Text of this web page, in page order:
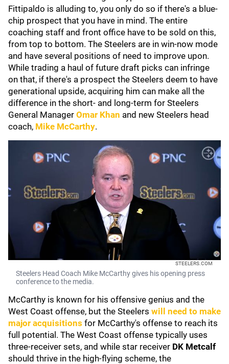
Fittipaldo is alluding to, you only do so if there's a blue-
chip prospect that you have in mind. The entire
coaching staff and front office have to be sold on this,
from top to bottom. The Steelers are in win-now mode
and have several positions of need to improve upon.
While trading a haul of future draft picks can infringe
on that, if there's a prospect the Steelers deem to have
generational upside, acquiring him can make all the
difference in the short- and long-term for Steelers
General Manager Omar Khan and new Steelers head
coach, Mike McCarthy.
STEELERS.COM
Steelers Head Coach Mike McCarthy gives his opening press
conference to the media.
McCarthy is known for his offensive genius and the
West Coast offense, but the Steelers will need to make
major acquisitions for McCarthy's offense to reach its
full potential. The West Coast offense typically uses
three-receiver sets, and while star receiver DK Metcalf
should thrive in the high-flying scheme, the